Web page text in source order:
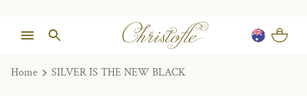
Home SILVER IS THE NEW BLACK